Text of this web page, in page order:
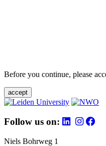
Before you continue, please
accept
Follow us on:
Niels Bohrweg 1